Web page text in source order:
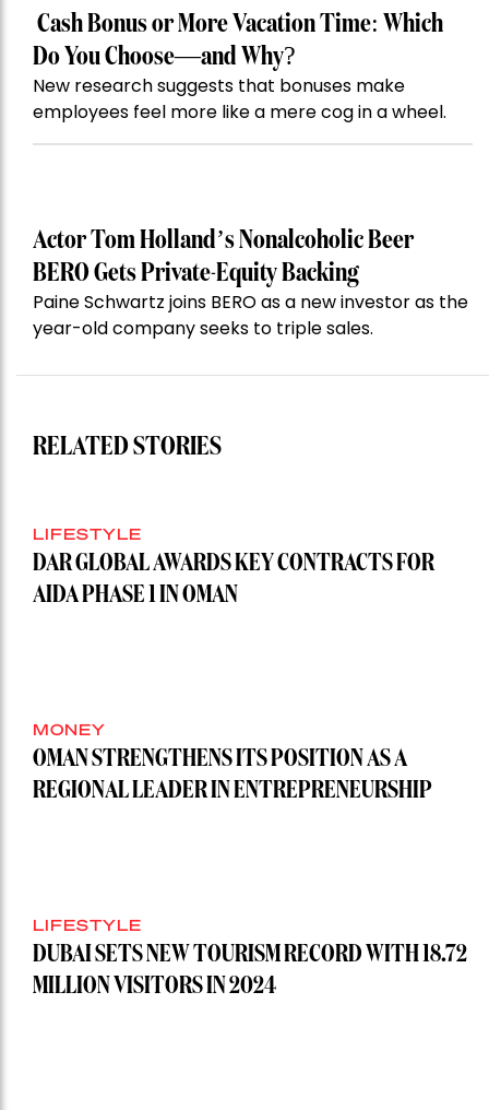
Cash Bonus or More Vacation Time: Which
Do You Choose—and Why?
New research suggests that bonuses make
employees feel more like a mere cog in a wheel.
Actor Tom Holland’s Nonalcoholic Beer
BERO Gets Private-Equity Backing
Paine Schwartz joins BERO as a new investor as the
year-old company seeks to triple sales.
RELATED STORIES
LIFESTYLE
DAR GLOBAL AWARDS KEY CONTRACTS FOR
AIDA PHASE 1 IN OMAN
MONEY
OMAN STRENGTHENS ITS POSITION AS A
REGIONAL LEADER IN ENTREPRENEURSHIP
LIFESTYLE
DUBAI SETS NEW TOURISM RECORD WITH 18.72
MILLION VISITORS IN 2024